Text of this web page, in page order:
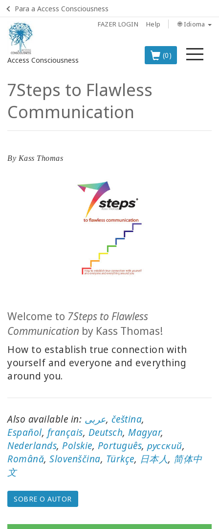
Para a Access Consciousness
FAZER LOGIN Help 🌐 Idioma
Access Consciousness
(0)
Fazer
login
em
sua
conta
OS
YOUR
BUSINESS
ADV
SEARCH
tópicos
Ver
autores
Produtos
por
idioma
WISHLIST
7Steps to Flawless
Communication
By Kass Thomas
Welcome to 7Steps to Flawless
Communication by Kass Thomas!
How to establish true connection with
yourself and everyone and everything
around you.
Also available in: عربى, čeština,
Español, français, Deutsch, Magyar,
Nederlands, Polskie, Português, русский,
Română, Slovenščina, Türkçe, 日本人, 简体中
文
SOBRE O AUTOR